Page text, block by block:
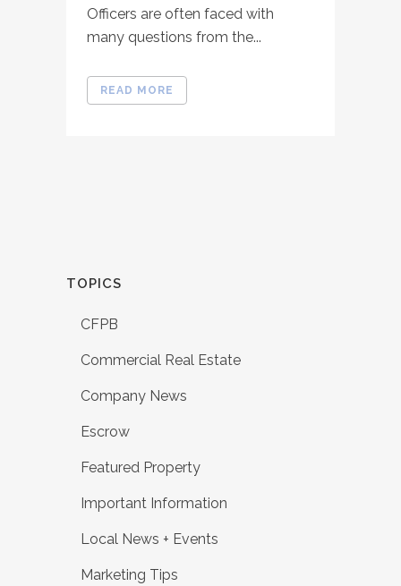
Officers are often faced with
many questions from the...
READ MORE
TOPICS
CFPB
Commercial Real Estate
Company News
Escrow
Featured Property
Important Information
Local News + Events
Marketing Tips